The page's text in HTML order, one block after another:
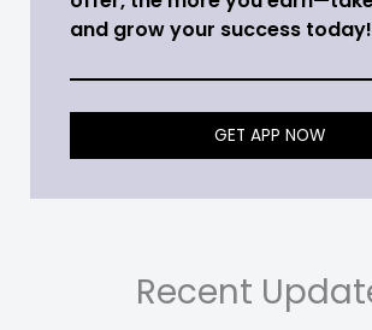
and grow your success today!
GET APP NOW
Recent